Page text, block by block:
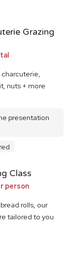
Grazing
nuts + more
presentation
Class
person
rolls, our
tailored to you